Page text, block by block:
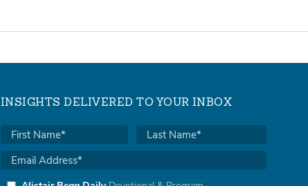
INSIGHTS DELIVERED TO YOUR INBOX